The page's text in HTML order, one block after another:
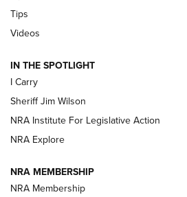
Updating A Legend: Ruger Makes 10/
| An Official Journal Of The NRA
NEW FOR 2025 NEW FOR 2025
VIDEOS
Tips
Videos
IN THE SPOTLIGHT
I Carry
Sheriff Jim Wilson
NRA Institute For Legislative Action
NRA Explore
NRA MEMBERSHIP
NRA Membership